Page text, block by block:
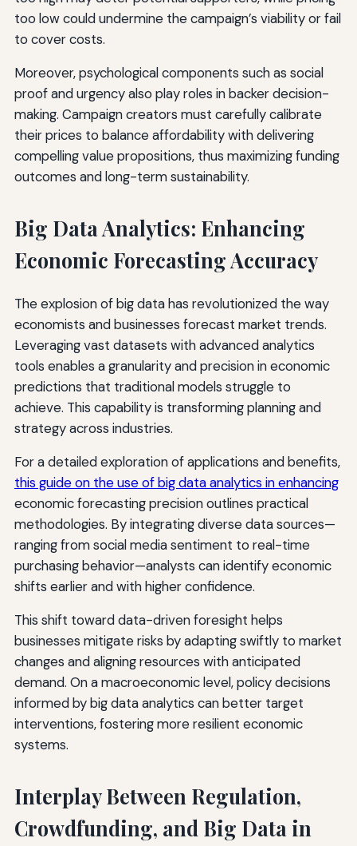
too low could undermine the campaign’s viability or fail
to cover costs.
Moreover, psychological components such as social
proof and urgency also play roles in backer decision-
making. Campaign creators must carefully calibrate
their prices to balance affordability with delivering
compelling value propositions, thus maximizing funding
outcomes and long-term sustainability.
Big Data Analytics: Enhancing
Economic Forecasting Accuracy
The explosion of big data has revolutionized the way
economists and businesses forecast market trends.
Leveraging vast datasets with advanced analytics
tools enables a granularity and precision in economic
predictions that traditional models struggle to
achieve. This capability is transforming planning and
strategy across industries.
For a detailed exploration of applications and benefits,
this guide on the use of big data analytics in enhancing
economic forecasting precision outlines practical
methodologies. By integrating diverse data sources—
ranging from social media sentiment to real-time
purchasing behavior—analysts can identify economic
shifts earlier and with higher confidence.
This shift toward data-driven foresight helps
businesses mitigate risks by adapting swiftly to market
changes and aligning resources with anticipated
demand. On a macroeconomic level, policy decisions
informed by big data analytics can better target
interventions, fostering more resilient economic
systems.
Interplay Between Regulation,
Crowdfunding, and Big Data in